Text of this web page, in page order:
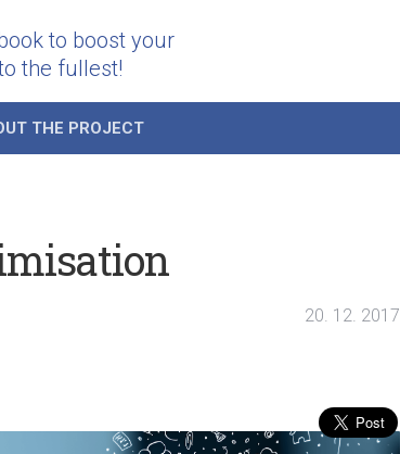
to boost your
the fullest!
THE PROJECT
20. 12. 2017